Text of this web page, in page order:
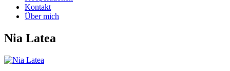
Kontakt
Über mich
Nia Latea